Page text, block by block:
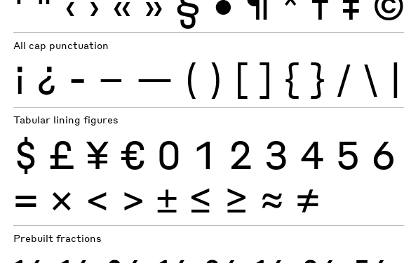
All cap punctuation
¡ ¿ - – — ( ) [ ] { } / \ |
Tabular lining figures
$ £ ¥ € 0 1 2 3 4 5 6
× = < > ± ≤ ≥ ≈ ≠
Prebuilt fractions